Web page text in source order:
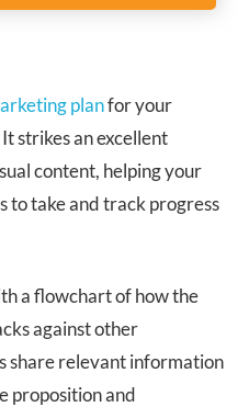
planfor your
strikes an excellent
content, helping your
to take and track progress
a flowchart of how the
against other
share relevant information
proposition and